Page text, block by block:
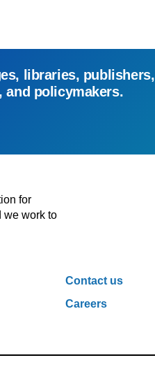
libraries, publishers,
and policymakers.
for
we work to
Contact us
Careers